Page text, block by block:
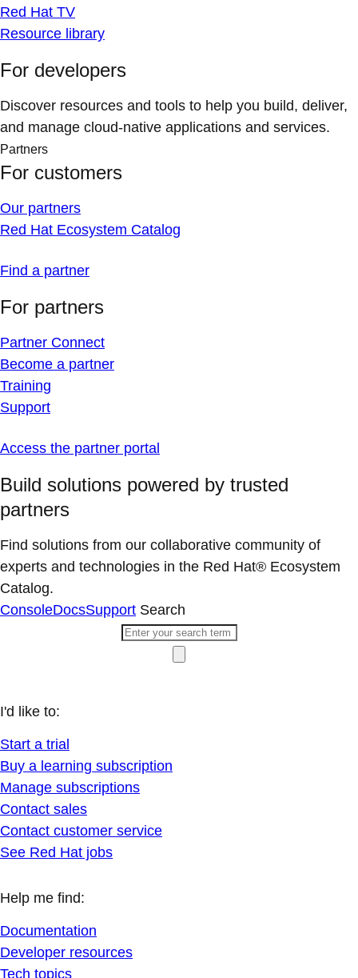
Red Hat TV
Resource library
For developers
Discover resources and tools to help you build, deliver,
and manage cloud-native applications and services.
Partners
For customers
Our partners
Red Hat Ecosystem Catalog
Find a partner
For partners
Partner Connect
Become a partner
Training
Support
Access the partner portal
Build solutions powered by trusted
partners
Find solutions from our collaborative community of
experts and technologies in the Red Hat® Ecosystem
Catalog.
ConsoleDocsSupport Search
I'd like to:
Start a trial
Buy a learning subscription
Manage subscriptions
Contact sales
Contact customer service
See Red Hat jobs
Help me find:
Documentation
Developer resources
Tech topics